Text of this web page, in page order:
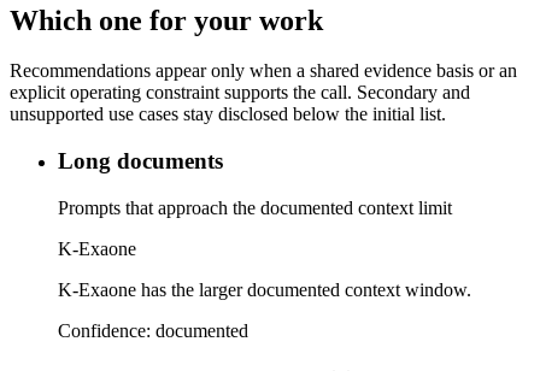
Which one for your work
Recommendations appear only when a shared evidence basis or an
explicit operating constraint supports the call. Secondary and
unsupported use cases stay disclosed below the initial list.
Long documents
Prompts that approach the documented context limit
K-Exaone
K-Exaone has the larger documented context window.
Confidence: documented